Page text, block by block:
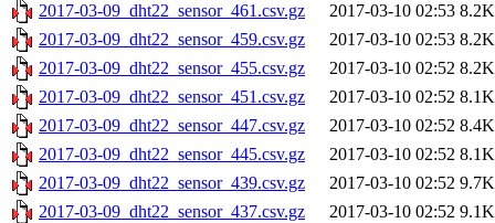
2017-03-09_dht22_sensor_461.csv.gz
2017-03-10 02:53 8.2K
2017-03-09_dht22_sensor_459.csv.gz
2017-03-10 02:53 8.2K
2017-03-09_dht22_sensor_455.csv.gz
2017-03-10 02:52 8.2K
2017-03-09_dht22_sensor_451.csv.gz
2017-03-10 02:52 8.1K
2017-03-09_dht22_sensor_447.csv.gz
2017-03-10 02:52 8.4K
2017-03-09_dht22_sensor_445.csv.gz
2017-03-10 02:52 8.1K
2017-03-09_dht22_sensor_439.csv.gz
2017-03-10 02:52 9.7K
2017-03-09_dht22_sensor_437.csv.gz
2017-03-10 02:52 9.1K